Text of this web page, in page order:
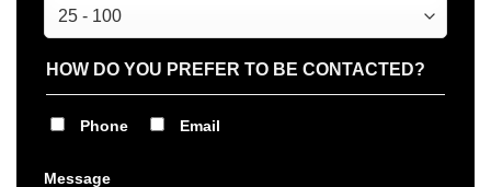
HOW DO YOU PREFER TO BE CONTACTED?
Phone Email
Message